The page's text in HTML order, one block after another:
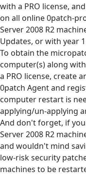
with a PRO license,
on all online 0patch-
Server 2008 R2
Updates, or with year
To obtain the
computer(s) along
a PRO license, create
0patch Agent and
computer restart is
applying/un-applying
And don't forget, if
Server 2008 R2
and wouldn't mind
low-risk security
machines to be